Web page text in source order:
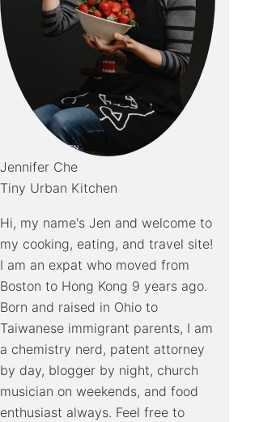
Jennifer Che
Tiny Urban Kitchen
Hi, my name's Jen and welcome to
my cooking, eating, and travel site!
I am an expat who moved from
Boston to Hong Kong 9 years ago.
Born and raised in Ohio to
Taiwanese immigrant parents, I am
a chemistry nerd, patent attorney
by day, blogger by night, church
musician on weekends, and food
enthusiast always. Feel free to